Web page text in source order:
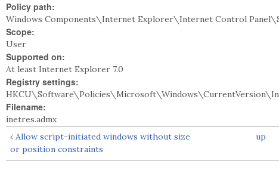
Policy path:
Windows Components\Internet Explorer\Internet Control
Scope:
User
Supported on:
At least Internet Explorer 7.0
Registry settings:
Filename:
inetres.admx
‹ Allow script-initiated windows without size
or position constraints
up